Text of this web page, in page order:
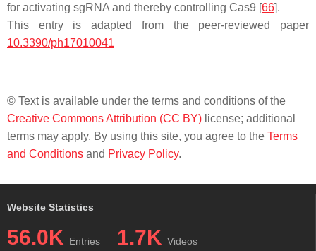
for activating sgRNA and thereby controlling Cas9 [66].
This entry is adapted from the peer-reviewed paper
10.3390/ph17010041
© Text is available under the terms and conditions of the
Creative Commons Attribution (CC BY) license; additional
terms may apply. By using this site, you agree to the Terms
and Conditions and Privacy Policy.
Website Statistics
56.0K Entries 1.7K Videos